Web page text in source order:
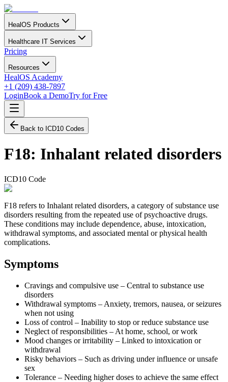
HealOS Products
Healthcare IT Services
Pricing
Resources
HealOS Academy
+1 (209) 438-7897
LoginBook a DemoTry for Free
Back to ICD10 Codes
F18: Inhalant related disorders
ICD10 Code
F18 refers to Inhalant related disorders, a category of substance use
disorders resulting from the repeated use of psychoactive drugs.
These conditions may include dependence, abuse, intoxication,
withdrawal symptoms, and associated mental or physical health
complications.
Symptoms
Cravings and compulsive use – Central to substance use
disorders
Withdrawal symptoms – Anxiety, tremors, nausea, or seizures
when not using
Loss of control – Inability to stop or reduce substance use
Neglect of responsibilities – At home, school, or work
Mood changes or irritability – Linked to intoxication or
withdrawal
Risky behaviors – Such as driving under influence or unsafe
sex
Tolerance – Needing higher doses to achieve the same effect